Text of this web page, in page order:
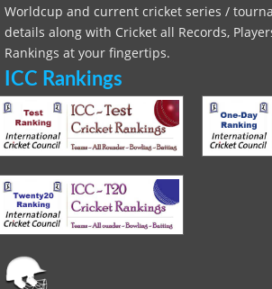
Worldcup and current cricket series /
details along with Cricket all Records,
Rankings at your fingertips.
ICC Rankings